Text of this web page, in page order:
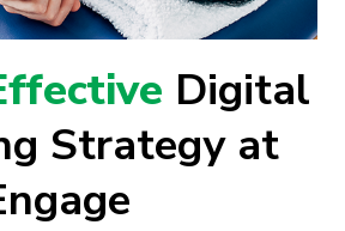
Digital
Strategy at